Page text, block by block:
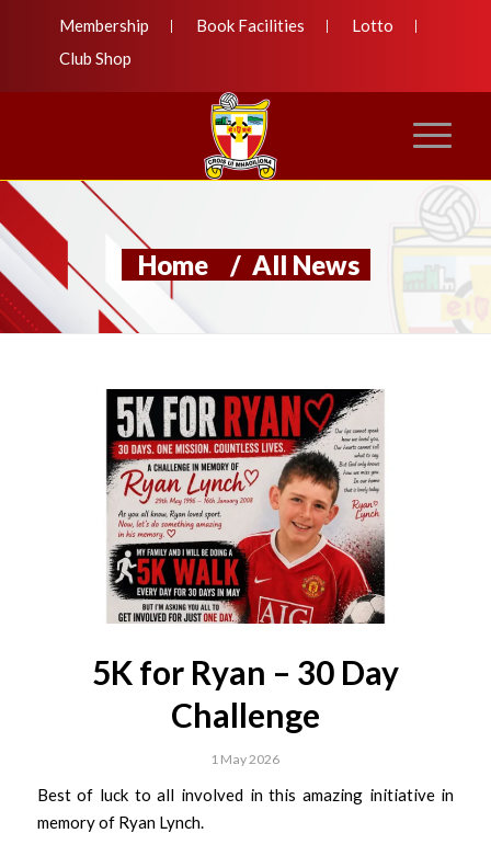
Membership Book Facilities
Lotto
Club Shop
Home / All News
5K for Ryan – 30 Day
Challenge
1 May 2026
Best of luck to all involved in this amazing initiative in
memory of Ryan Lynch.